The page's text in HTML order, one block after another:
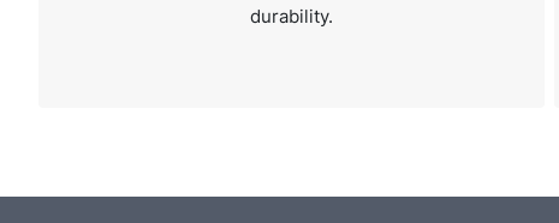
durability.